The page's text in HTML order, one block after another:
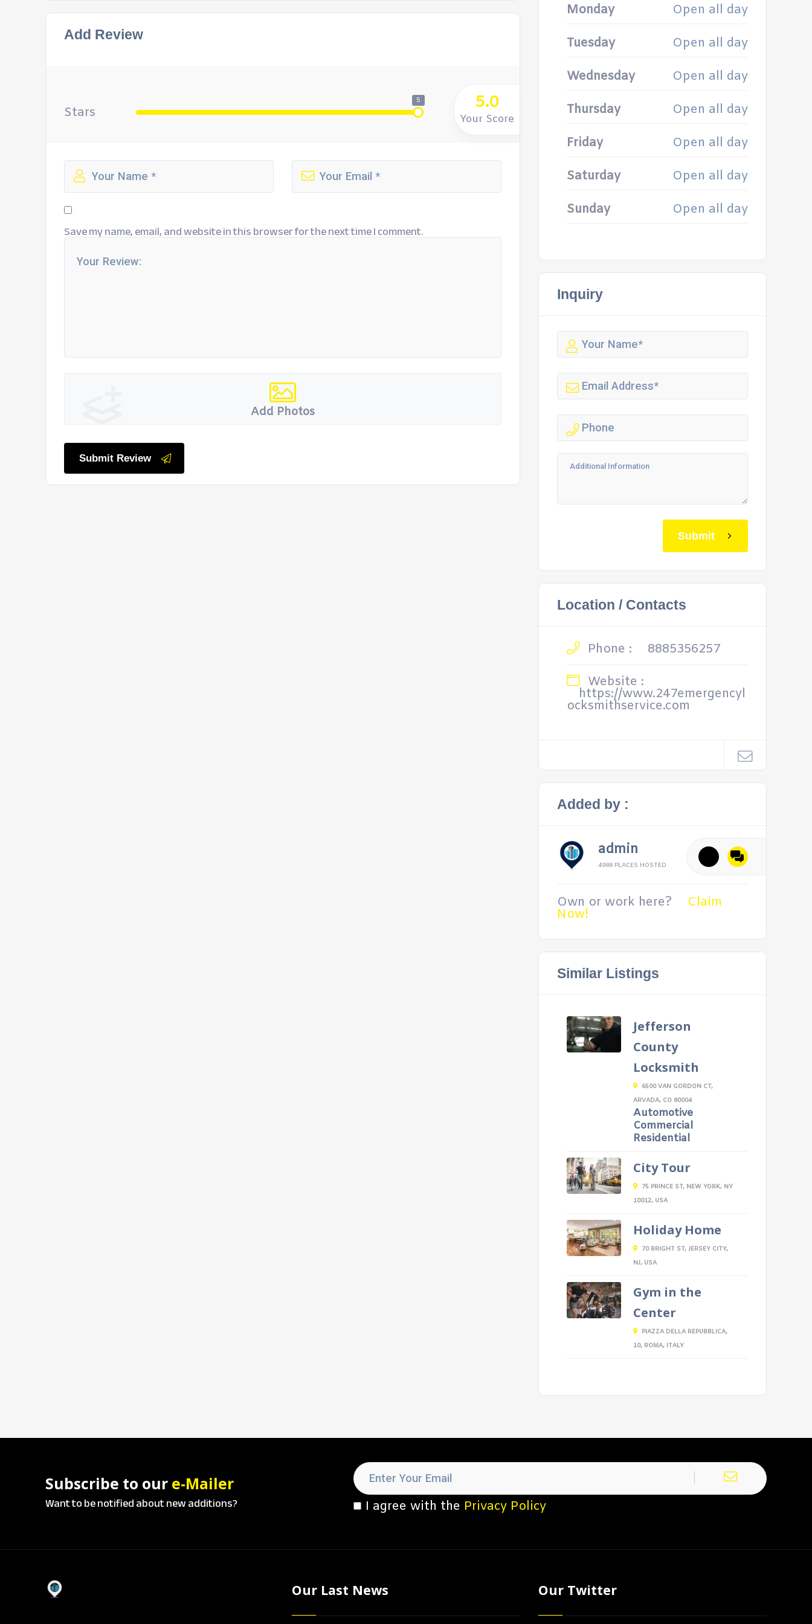
Add Review
Stars
5 5.0
Your Score
Save my name, email, and website in this browser for the next time I comment.
Add Photos
Submit Review
Monday
Open all day
Tuesday Open all day
Wednesday Open all day
Thursday Open all day
Friday Open all day
Saturday Open all day
Sunday Open all day
Inquiry
Submit
Location / Contacts
Phone :
8885356257
Website :
https://www.247emergencyl
ocksmithservice.com
Added by :
admin
4988 PLACES HOSTED
Own or work here? Claim
Now!
Similar Listings
Jefferson
County
Locksmith
6500 VAN GORDON CT,
ARVADA, CO 80004
Automotive
Commercial
Residential
City Tour
75 PRINCE ST, NEW YORK, NY
10012, USA
Holiday Home
70 BRIGHT ST, JERSEY CITY,
NJ, USA
Gym in the
Center
PIAZZA DELLA REPUBBLICA,
10, ROMA, ITALY
Subscribe to our e-Mailer
Want to be notified about new additions? I agree with the Privacy Policy
Our Last News Our Twitter